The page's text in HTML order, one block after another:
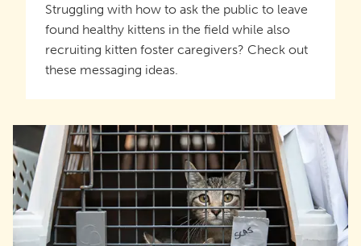
Struggling with how to ask the public to leave
found healthy kittens in the field while also
recruiting kitten foster caregivers? Check out
these messaging ideas.